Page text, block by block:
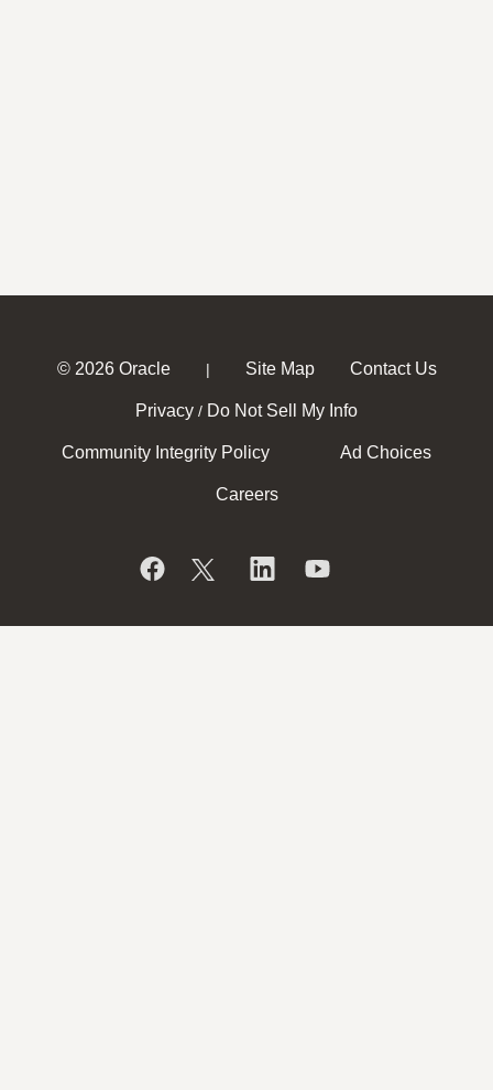
© 2026 Oracle | Site Map Contact Us
Privacy / Do Not Sell My Info
Community Integrity Policy Ad Choices
Careers